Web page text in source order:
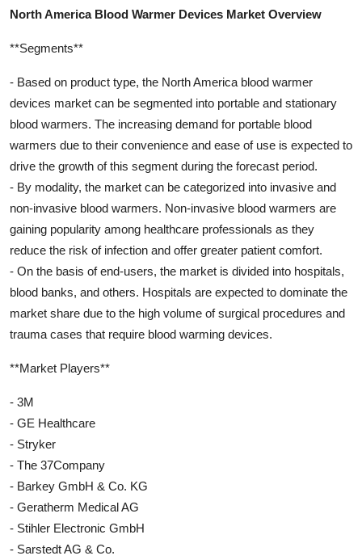
North America Blood Warmer Devices Market Overview
**Segments**
- Based on product type, the North America blood warmer
devices market can be segmented into portable and stationary
blood warmers. The increasing demand for portable blood
warmers due to their convenience and ease of use is expected to
drive the growth of this segment during the forecast period.
- By modality, the market can be categorized into invasive and
non-invasive blood warmers. Non-invasive blood warmers are
gaining popularity among healthcare professionals as they
reduce the risk of infection and offer greater patient comfort.
- On the basis of end-users, the market is divided into hospitals,
blood banks, and others. Hospitals are expected to dominate the
market share due to the high volume of surgical procedures and
trauma cases that require blood warming devices.
**Market Players**
- 3M
- GE Healthcare
- Stryker
- The 37Company
- Barkey GmbH & Co. KG
- Geratherm Medical AG
- Stihler Electronic GmbH
- Sarstedt AG & Co.